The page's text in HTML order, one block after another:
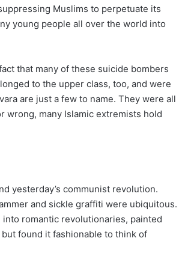
Muslims to perpetuate its
young people all over the world into
that many of these suicide bombers
to the upper class, too, and were
are just a few to name. They were all
wrong, many Islamic extremists hold
yesterday’s communist revolution.
and sickle graffiti were ubiquitous.
romantic revolutionaries, painted
found it fashionable to think of